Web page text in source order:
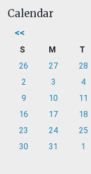
Calendar
<<
S M T
26
27 28
2
3 4
9
10 11
16
17 18
23
24 25
30
31 1